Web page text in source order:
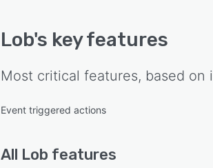
Lob's key features
Most critical features, based on
Event triggered actions
All Lob features